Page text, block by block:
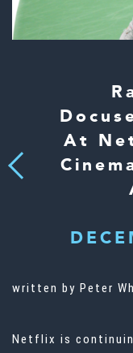
Previous
At
written by Peter
Netflix is